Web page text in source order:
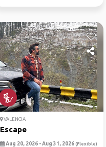
VALENCIA
Escape
Aug 20, 2026 - Aug 31, 2026 (Flexible)